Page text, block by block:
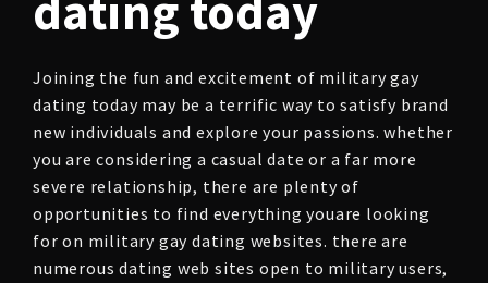
Joining the fun and excitement of military gay
dating today may be a terrific way to satisfy brand
new individuals and explore your passions. whether
you are considering a casual date or a far more
severe relationship, there are plenty of
opportunities to find everything youare looking
for on military gay dating websites. there are
numerous dating web sites open to military users,